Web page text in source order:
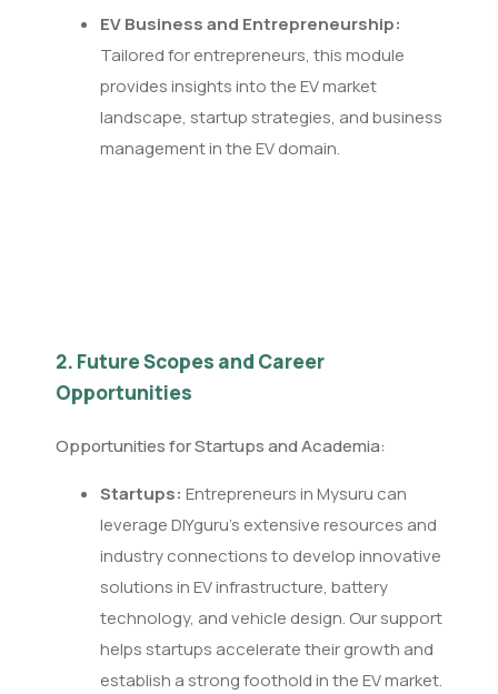
EV Business and Entrepreneurship:
Tailored for entrepreneurs, this module
provides insights into the EV market
landscape, startup strategies, and business
management in the EV domain.
2. Future Scopes and Career
Opportunities
Opportunities for Startups and Academia:
Startups: Entrepreneurs in Mysuru can
leverage DIYguru's extensive resources and
industry connections to develop innovative
solutions in EV infrastructure, battery
technology, and vehicle design. Our support
helps startups accelerate their growth and
establish a strong foothold in the EV market.